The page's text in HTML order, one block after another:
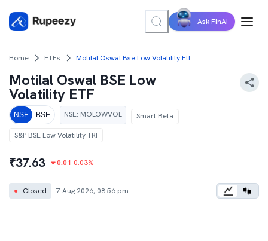
Ask FinAI
Home ETFs Motilal Oswal Bse Low Volatility Etf
Motilal Oswal BSE Low
Volatility ETF
NSE BSE NSE: MOLOWVOL
Smart Beta
S&P BSE Low Volatility TRI
₹37.63 0.01 0.03%
● Closed 7 Aug 2026, 08:56 pm